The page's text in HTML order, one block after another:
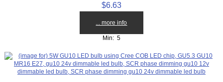
$6.63
... more info
Min: 5